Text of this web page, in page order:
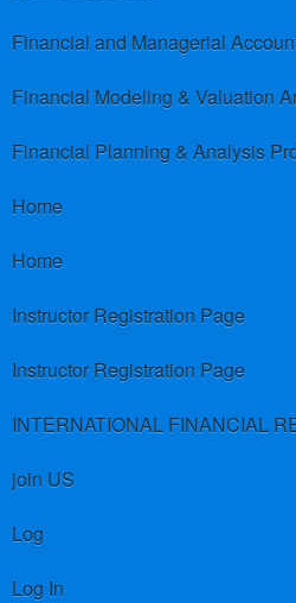
Financial and Managerial
Financial Modeling & Valuation
Financial Planning & Analysis
Home
Home
Instructor Registration Page
Instructor Registration Page
join US
Log
Log In